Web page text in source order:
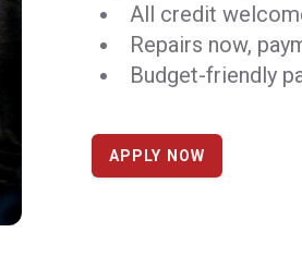
All credit
Repairs now,
Budget-friendly
APPLY NOW